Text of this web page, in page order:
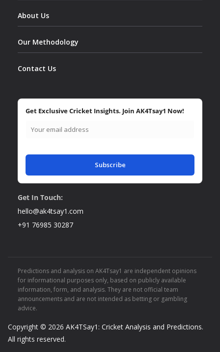
About Us
Our Methodology
Contact Us
Get Exclusive Cricket Insights. Join AK4Tsay1 Now!
Subscribe
Get In Touch:
hello@ak4tsay1.com
+91 76985 30287
Predictions and analysis on AK4Tsay1 are independent opinions
for informational purposes only, based on publicly available
information, form, and analysis. They are not official team
announcements and are not intended as betting or gambling
advice.
Copyright © 2026 AK4TSay1: Cricket Analysis and Predictions.
All rights reserved.